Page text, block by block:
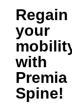
Regain
your
with
Premia
Spine!